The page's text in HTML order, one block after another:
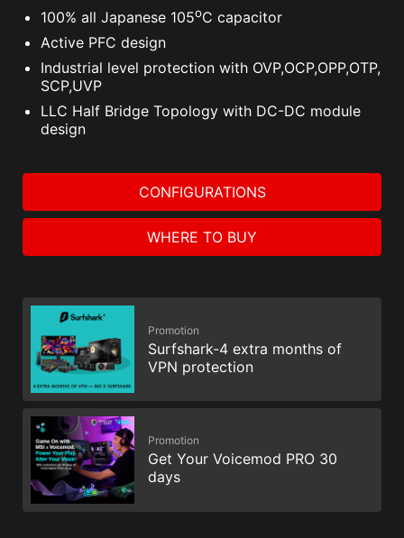
100% all Japanese 105oC capacitor
Active PFC design
Industrial level protection with OVP,OCP,OPP,OTP,
SCP,UVP
LLC Half Bridge Topology with DC-DC module
design
CONFIGURATIONS
WHERE TO BUY
Promotion
Surfshark-4 extra months of
VPN protection
Promotion
Get Your Voicemod PRO 30
days